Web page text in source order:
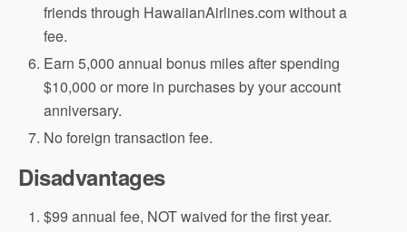
friends through HawaiianAirlines.com without a
fee.
Earn 5,000 annual bonus miles after spending
$10,000 or more in purchases by your account
anniversary.
No foreign transaction fee.
Disadvantages
$99 annual fee, NOT waived for the first year.